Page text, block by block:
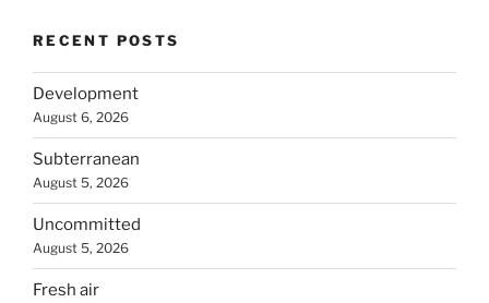
RECENT POSTS
Development
August 6, 2026
Subterranean
August 5, 2026
Uncommitted
August 5, 2026
Fresh air